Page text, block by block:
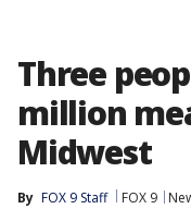
Three
million
Midwest
By FOX 9 Staff FOX 9